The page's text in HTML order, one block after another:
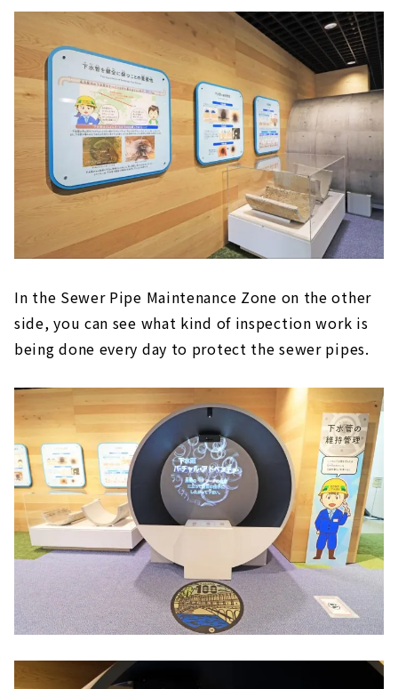
In the Sewer Pipe Maintenance Zone on the other
side, you can see what kind of inspection work is
being done every day to protect the sewer pipes.